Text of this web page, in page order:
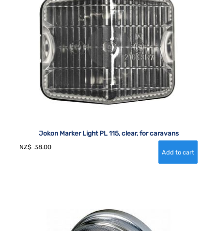
Jokon Marker Light PL 115, clear, for caravans
NZ$ 38.00